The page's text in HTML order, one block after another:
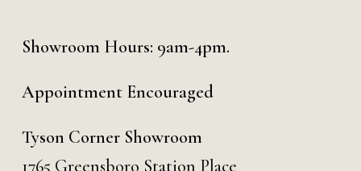
Showroom Hours: 9am-4pm.
Appointment Encouraged
Tyson Corner Showroom
1765 Greensboro Station Place